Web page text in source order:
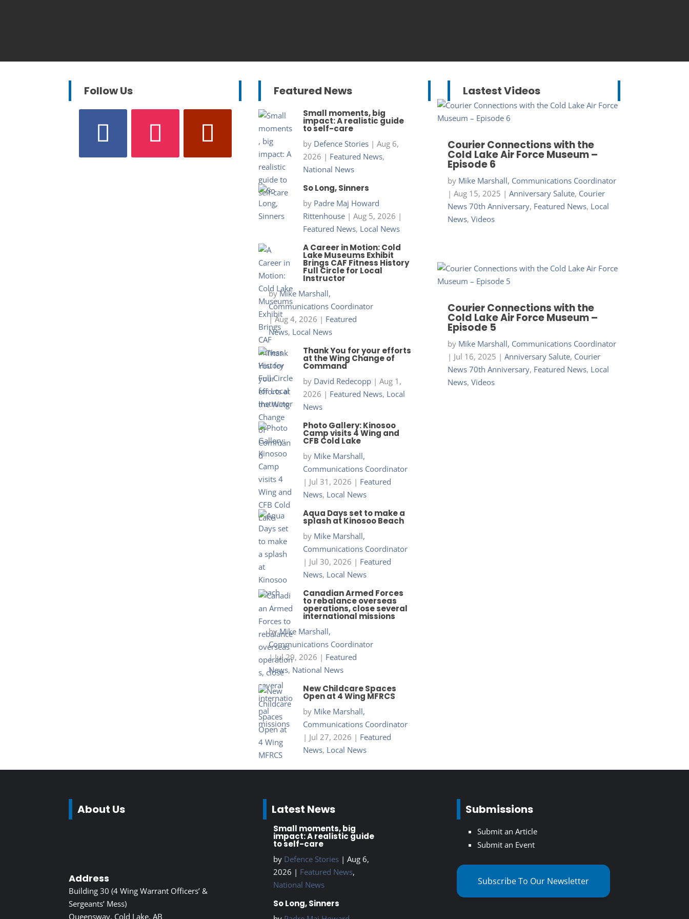
Follow Us Featured News
Small moments, big
impact: A realistic guide
to self-care
by Defence Stories| Aug 6,
2026 | Featured News,
National News
So Long, Sinners
by Padre Maj Howard
Rittenhouse| Aug 5, 2026 |
Featured News, Local News
A Career in Motion: Cold
Lake Museums Exhibit
Brings CAF Fitness History
Full Circle for Local
Instructor
byMike Marshall,
Communications Coordinator
|Aug 4, 2026 | Featured
News, Local News
Thank You for your efforts
at the Wing Change of
Command
by David Redecopp| Aug 1,
2026 | Featured News, Local
News
Photo Gallery: Kinosoo
Camp visits 4 Wing and
CFB Cold Lake
by Mike Marshall,
Communications Coordinator
| Jul 31, 2026 | Featured
News, Local News
Aqua Days set to make a
splash at Kinosoo Beach
by Mike Marshall,
Communications Coordinator
| Jul 30, 2026 | Featured
News, Local News
Canadian Armed Forces
to rebalance overseas
operations, close several
international missions
byMike Marshall,
Communications Coordinator
|Jul 29, 2026 | Featured
News, National News
New Childcare Spaces
Open at 4 Wing MFRCS
by Mike Marshall,
Communications Coordinator
| Jul 27, 2026 | Featured
News, Local News
Lastest Videos
Courier Connections with the
Cold Lake Air Force Museum –
Episode 6
by Mike Marshall, Communications Coordinator
| Aug 15, 2025 | Anniversary Salute, Courier
News 70th Anniversary, Featured News, Local
News, Videos
Courier Connections with the
Cold Lake Air Force Museum –
Episode 5
by Mike Marshall, Communications Coordinator
| Jul 16, 2025 | Anniversary Salute, Courier
News 70th Anniversary, Featured News, Local
News, Videos
About Us
Address
Building 30 (4 Wing Warrant Officers’ &
Sergeants’ Mess)
Queensway, Cold Lake, AB
Latest News
Small moments, big
impact: A realistic guide
to self-care
by Defence Stories| Aug 6,
2026 | Featured News,
National News
So Long, Sinners
Submissions
Submit an Article
Submit an Event
Subscribe To Our Newsletter